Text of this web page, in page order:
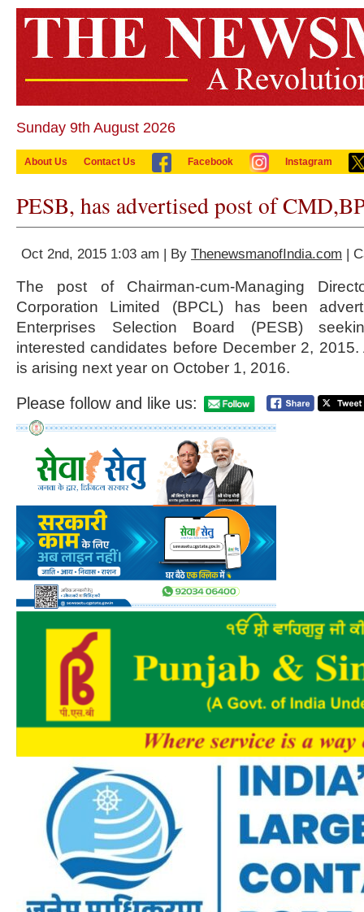
Sunday 9th August 2026
About Us Contact Us Facebook Instagram
PESB, has advertised post of
Oct 2nd, 2015 1:03 am | By ThenewsmanofIndia.com |
The post of Chairman-cum-Managing
Corporation Limited (BPCL) has been
Enterprises Selection Board (PESB)
interested candidates before December 2,
is arising next year on October 1, 2016.
Please follow and like us: